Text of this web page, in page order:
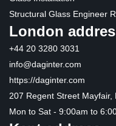
Structural Glass Engineer
London
+44 20 3280 3031
info@daginter.com
https://daginter.com
207 Regent Street Mayfair,
Mon to Sat - 9:00am to